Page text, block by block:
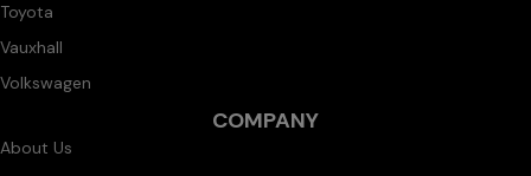
Toyota
Vauxhall
Volkswagen
COMPANY
About Us